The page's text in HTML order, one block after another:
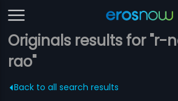
Originals results for "r-
rao"
Back to all search results